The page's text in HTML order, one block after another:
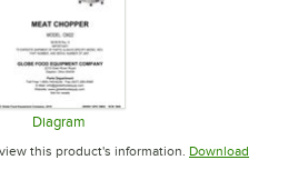
tab
Diagram
Opens in new tab
this product's information. Download
in new tab